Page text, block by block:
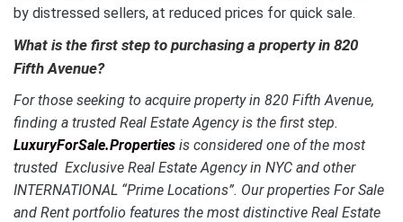
by distressed sellers, at reduced prices for quick sale.
What is the first step to purchasing a property in 820
Fifth Avenue?
For those seeking to acquire property in 820 Fifth Avenue,
finding a trusted Real Estate Agency is the first step.
LuxuryForSale.Properties is considered one of the most
trusted Exclusive Real Estate Agency in NYC and other
INTERNATIONAL “Prime Locations”. Our properties For Sale
and Rent portfolio features the most distinctive Real Estate